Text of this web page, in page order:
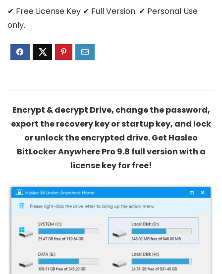
✔ Free License Key ✔ Full Version. ✔ Personal Use
only.
Encrypt & decrypt Drive, change the password,
export the recovery key or startup key, and lock
or unlock the encrypted drive. Get Hasleo
BitLocker Anywhere Pro 9.8 full version with a
license key for free!